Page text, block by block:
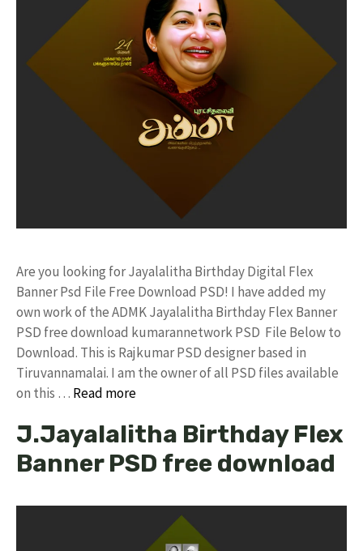
Are you looking for Jayalalitha Birthday Digital Flex
Banner Psd File Free Download PSD! I have added my
own work of the ADMK Jayalalitha Birthday Flex Banner
PSD free download kumarannetwork PSD File Below to
Download. This is Rajkumar PSD designer based in
Tiruvannamalai. I am the owner of all PSD files available
on this … Read more
J.Jayalalitha Birthday Flex
Banner PSD free download